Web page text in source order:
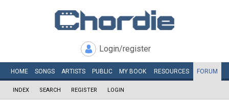
Login/register
HOME SONGS ARTISTS PUBLIC MY BOOK RESOURCES FORUM
INDEX SEARCH REGISTER LOGIN